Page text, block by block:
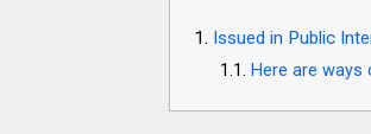
Issued in Public
Here are